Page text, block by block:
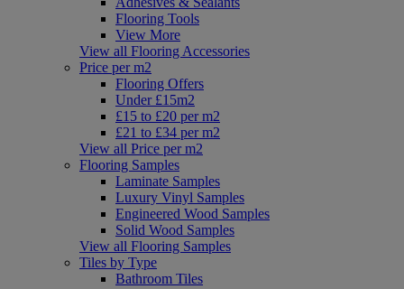
Flooring Tools
View More
View all Flooring Accessories
Price per m2
Flooring Offers
Under £15m2
£15 to £20 per m2
£21 to £34 per m2
View all Price per m2
Flooring Samples
Laminate Samples
Luxury Vinyl Samples
Engineered Wood Samples
Solid Wood Samples
View all Flooring Samples
Tiles by Type
Bathroom Tiles